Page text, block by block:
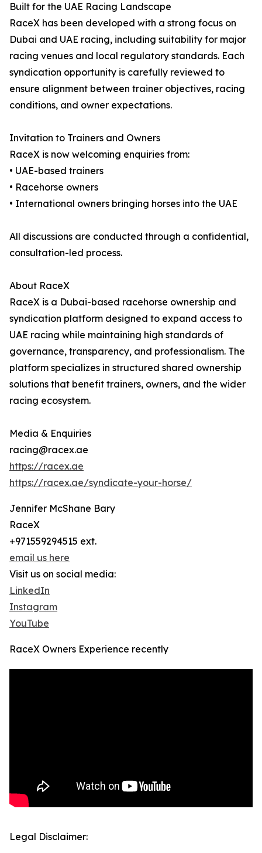
Built for the UAE Racing Landscape
RaceX has been developed with a strong focus on
Dubai and UAE racing, including suitability for major
racing venues and local regulatory standards. Each
syndication opportunity is carefully reviewed to
ensure alignment between trainer objectives, racing
conditions, and owner expectations.
Invitation to Trainers and Owners
RaceX is now welcoming enquiries from:
• UAE-based trainers
• Racehorse owners
• International owners bringing horses into the UAE
All discussions are conducted through a confidential,
consultation-led process.
About RaceX
RaceX is a Dubai-based racehorse ownership and
syndication platform designed to expand access to
UAE racing while maintaining high standards of
governance, transparency, and professionalism. The
platform specializes in structured shared ownership
solutions that benefit trainers, owners, and the wider
racing ecosystem.
Media & Enquiries
racing@racex.ae
https://racex.ae
https://racex.ae/syndicate-your-horse/
Jennifer McShane Bary
RaceX
+971559294515 ext.
email us here
Visit us on social media:
LinkedIn
Instagram
YouTube
RaceX Owners Experience recently
Legal Disclaimer: